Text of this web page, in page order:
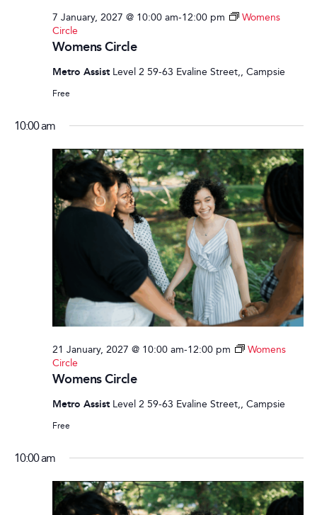
Womens Circle
7 January, 2027 @ 10:00 am-12:00 pm
Womens
Circle
Metro Assist Level 2 59-63 Evaline Street,, Campsie
Free
10:00 am
Womens Circle
21 January, 2027 @ 10:00 am-12:00 pm
Womens
Circle
Metro Assist Level 2 59-63 Evaline Street,, Campsie
Free
10:00 am